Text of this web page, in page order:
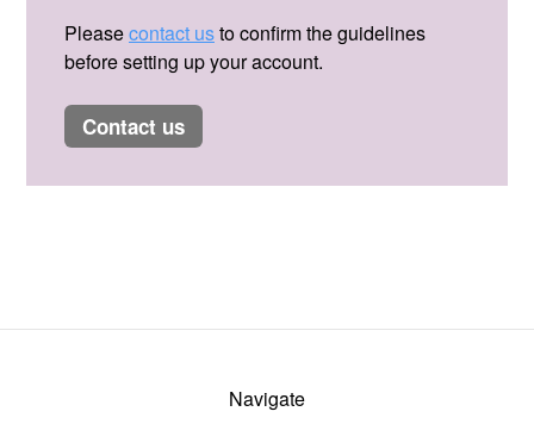
Pleasecontact usto confirm the guidelines
before setting up your account.
contact us
Navigate